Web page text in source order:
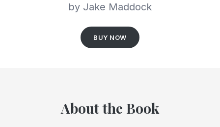
by Jake Maddock
BUY NOW
About the Book